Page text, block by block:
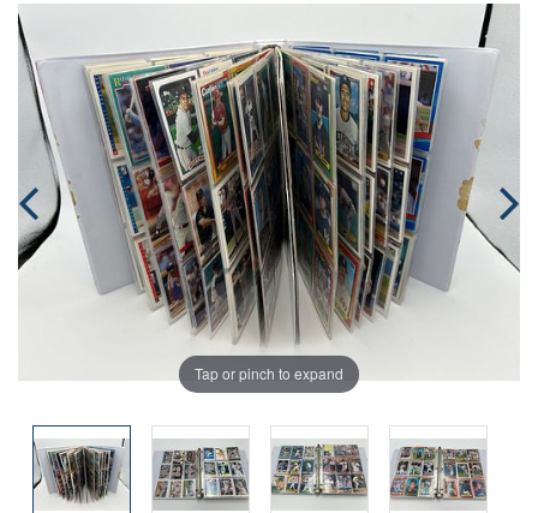
Tap or pinch to expand